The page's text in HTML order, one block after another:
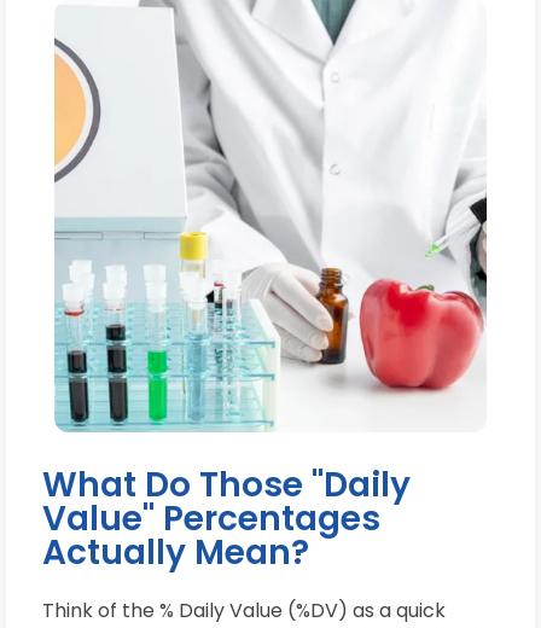
What Do Those "Daily
Value" Percentages
Actually Mean?
Think of the % Daily Value (%DV) as a quick